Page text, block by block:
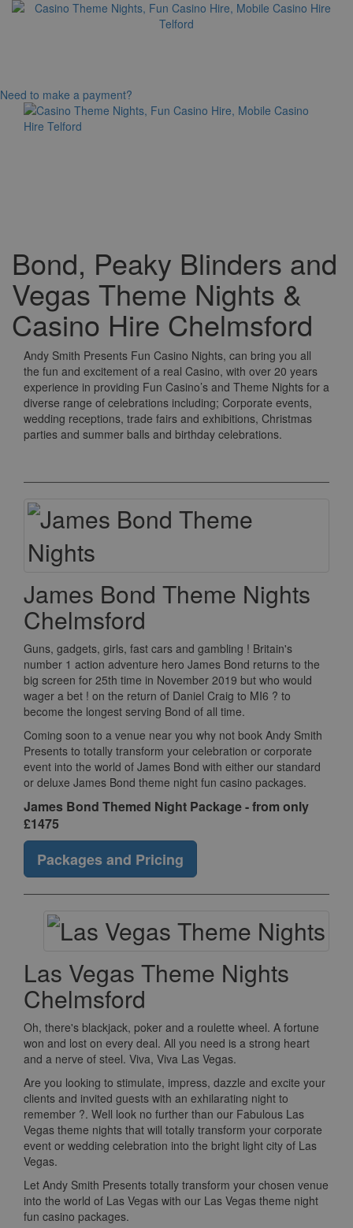
Need to make a payment?
Bond, Peaky Blinders and
Vegas Theme Nights &
Casino Hire Chelmsford
Andy Smith Presents Fun Casino Nights, can bring you all
the fun and excitement of a real Casino, with over 20 years
experience in providing Fun Casino’s and Theme Nights for a
diverse range of celebrations including; Corporate events,
wedding receptions, trade fairs and exhibitions, Christmas
parties and summer balls and birthday celebrations.
James Bond Theme Nights
Chelmsford
Guns, gadgets, girls, fast cars and gambling ! Britain's
number 1 action adventure hero James Bond returns to the
big screen for 25th time in November 2019 but who would
wager a bet ! on the return of Daniel Craig to MI6 ? to
become the longest serving Bond of all time.
Coming soon to a venue near you why not book Andy Smith
Presents to totally transform your celebration or corporate
event into the world of James Bond with either our standard
or deluxe James Bond theme night fun casino packages.
James Bond Themed Night Package - from only
£1475
Packages and Pricing
Las Vegas Theme Nights
Chelmsford
Oh, there's blackjack, poker and a roulette wheel. A fortune
won and lost on every deal. All you need is a strong heart
and a nerve of steel. Viva, Viva Las Vegas.
Are you looking to stimulate, impress, dazzle and excite your
clients and invited guests with an exhilarating night to
remember ?. Well look no further than our Fabulous Las
Vegas theme nights that will totally transform your corporate
event or wedding celebration into the bright light city of Las
Vegas.
Let Andy Smith Presents totally transform your chosen venue
into the world of Las Vegas with our Las Vegas theme night
fun casino packages.